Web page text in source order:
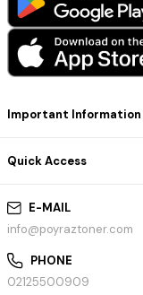
E-MAIL
info@poyraztoner.com
PHONE
02125500909
Important Information
Quick Access